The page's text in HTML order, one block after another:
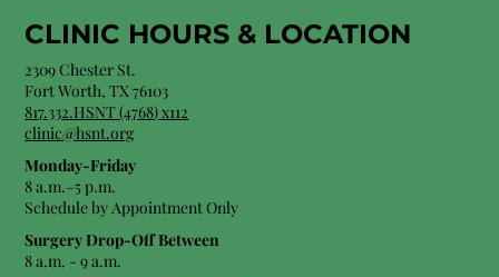
CLINIC HOURS & LOCATION
2309 Chester St.
Fort Worth, TX 76103
817.332.HSNT (4768) x112
clinic@hsnt.org
Monday-Friday
8 a.m.–5 p.m.
Schedule by Appointment Only
Surgery Drop-Off Between
8 a.m. - 9 a.m.